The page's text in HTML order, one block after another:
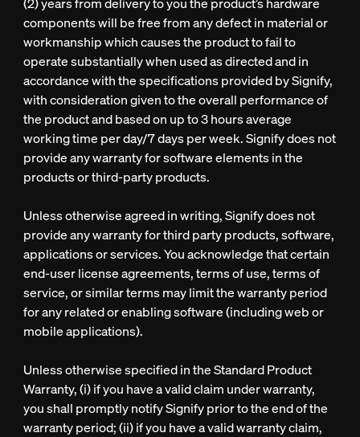
components will be free from any defect in material or
workmanship which causes the product to fail to
operate substantially when used as directed and in
accordance with the specifications provided by Signify,
with consideration given to the overall performance of
the product and based on up to 3 hours average
working time per day/7 days per week. Signify does not
provide any warranty for software elements in the
products or third-party products.
Unless otherwise agreed in writing, Signify does not
provide any warranty for third party products, software,
applications or services. You acknowledge that certain
end-user license agreements, terms of use, terms of
service, or similar terms may limit the warranty period
for any related or enabling software (including web or
mobile applications).
Unless otherwise specified in the Standard Product
Warranty, (i) if you have a valid claim under warranty,
you shall promptly notify Signify prior to the end of the
warranty period; (ii) if you have a valid warranty claim,